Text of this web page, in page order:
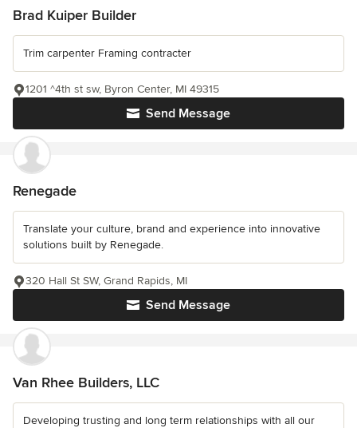
Brad Kuiper Builder
Trim carpenter Framing contracter
Send Message
1201 ^4th st sw, Byron Center, MI 49315
Renegade
Translate your culture, brand and experience into innovative
solutions built by Renegade.
Send Message
320 Hall St SW, Grand Rapids, MI
Van Rhee Builders, LLC
Developing trusting and long term relationships with all our